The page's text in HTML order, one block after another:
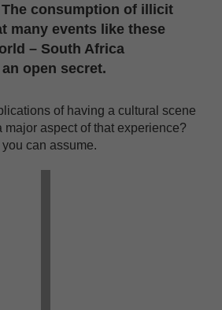
The consumption of illicit
many events like these
– South Africa
open secret.
of having a cultural scene
major aspect of that experience?
you can assume.